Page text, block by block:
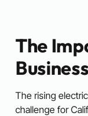
The
The rising
challenge for